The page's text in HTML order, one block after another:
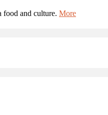
food and culture. More